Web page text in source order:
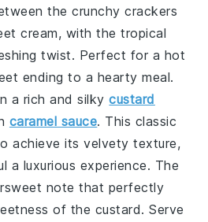
thecrunchy crackers
cream, with thetropical
twist. Perfect for a hot
ending to a hearty meal.
a rich andsilkycustard
caramel sauce. This classic
achieve itsvelvety texture,
a luxurious experience. The
note that perfectly
of the custard. Serve